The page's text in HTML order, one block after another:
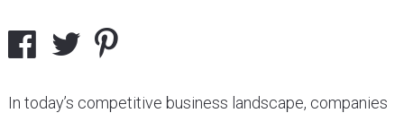
In today’s competitive business landscape, companies